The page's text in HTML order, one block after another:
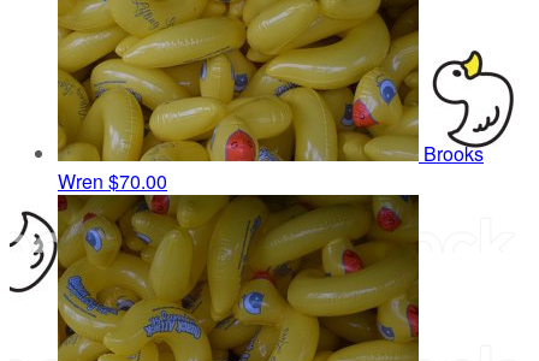
Brooks
Wren $70.00